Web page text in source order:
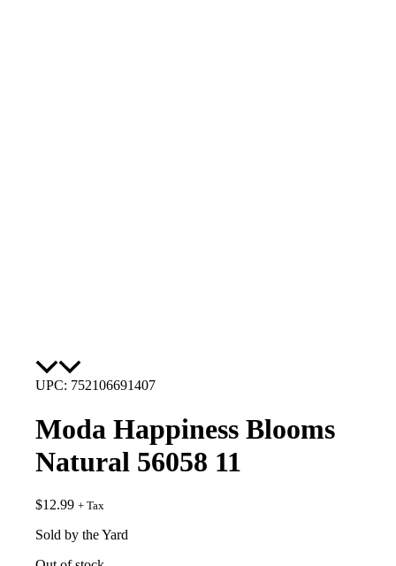
UPC: 752106691407
Moda Happiness Blooms
Natural 56058 11
$12.99 + Tax
Sold by the Yard